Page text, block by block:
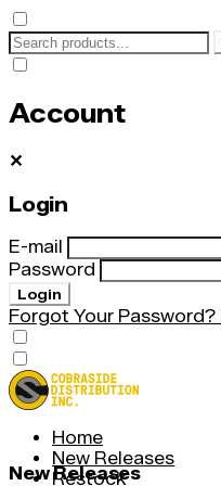
Account
✕
Login
E-mail
Password
Login
Forgot Your Password?
Home
New Releases
Restock
New Releases